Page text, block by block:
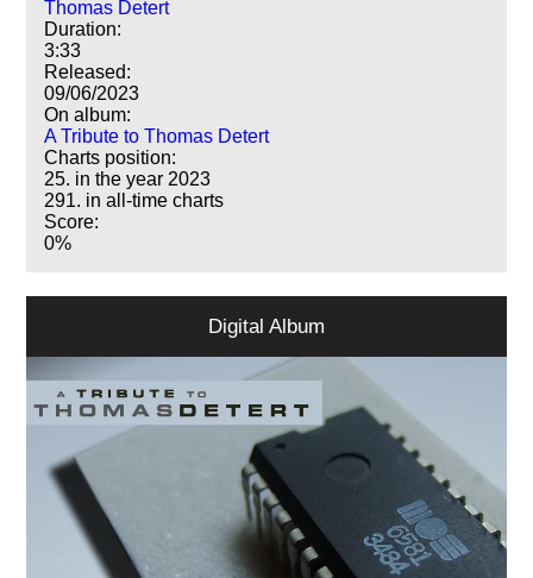
Thomas Detert
Duration:
3:33
Released:
09/06/2023
On album:
A Tribute to Thomas Detert
Charts position:
25. in the year 2023
291. in all-time charts
Score:
0%
Digital Album